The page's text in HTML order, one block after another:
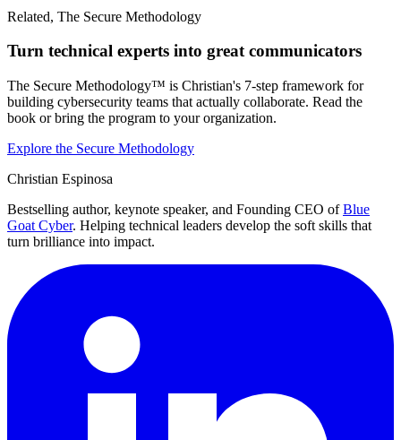
Related, The Secure Methodology
Turn technical experts into great communicators
The Secure Methodology™ is Christian's 7-step framework for
building cybersecurity teams that actually collaborate. Read the
book or bring the program to your organization.
Explore the Secure Methodology
Christian Espinosa
Bestselling author, keynote speaker, and Founding CEO of Blue
Goat Cyber. Helping technical leaders develop the soft skills that
turn brilliance into impact.